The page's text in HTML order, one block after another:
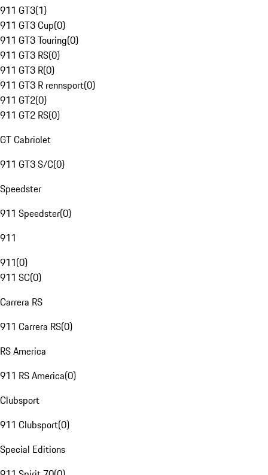
911 GT3(1)
911 GT3 Cup(0)
911 GT3 Touring(0)
911 GT3 RS(0)
911 GT3 R(0)
911 GT3 R rennsport(0)
911 GT2(0)
911 GT2 RS(0)
GT Cabriolet
911 GT3 S/C(0)
Speedster
911 Speedster(0)
911
911(0)
911 SC(0)
Carrera RS
911 Carrera RS(0)
RS America
911 RS America(0)
Clubsport
911 Clubsport(0)
Special Editions